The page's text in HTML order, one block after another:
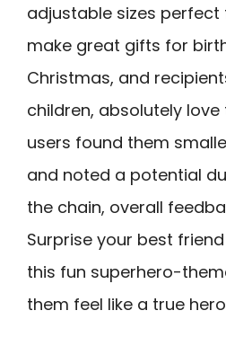
adjustable sizes perfect
make great gifts for
Christmas, and
children, absolutely love
users found them
and noted a potential
the chain, overall
Surprise your best
this fun superhero-
them feel like a true